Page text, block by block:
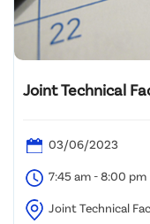
Joint Technical
03/06/2023
7:45 am - 8:00 pm
Joint Technical